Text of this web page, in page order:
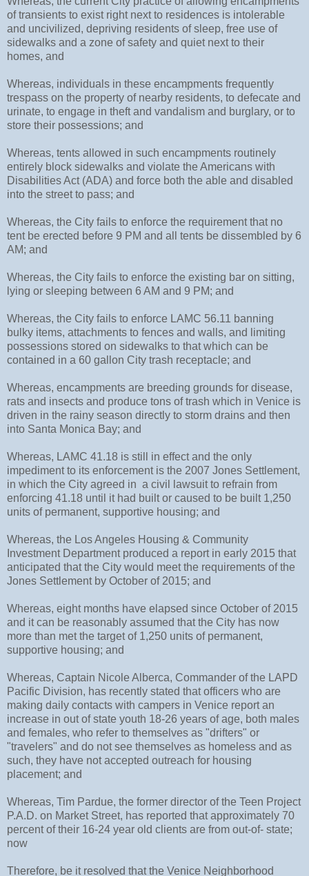
of transients to exist right next to residences is intolerable
and uncivilized, depriving residents of sleep, free use of
sidewalks and a zone of safety and quiet next to their
homes, and
Whereas, individuals in these encampments frequently
trespass on the property of nearby residents, to defecate and
urinate, to engage in theft and vandalism and burglary, or to
store their possessions; and
Whereas, tents allowed in such encampments routinely
entirely block sidewalks and violate the Americans with
Disabilities Act (ADA) and force both the able and disabled
into the street to pass; and
Whereas, the City fails to enforce the requirement that no
tent be erected before 9 PM and all tents be dissembled by 6
AM; and
Whereas, the City fails to enforce the existing bar on sitting,
lying or sleeping between 6 AM and 9 PM; and
Whereas, the City fails to enforce LAMC 56.11 banning
bulky items, attachments to fences and walls, and limiting
possessions stored on sidewalks to that which can be
contained in a 60 gallon City trash receptacle; and
Whereas, encampments are breeding grounds for disease,
rats and insects and produce tons of trash which in Venice is
driven in the rainy season directly to storm drains and then
into Santa Monica Bay; and
Whereas, LAMC 41.18 is still in effect and the only
impediment to its enforcement is the 2007 Jones Settlement,
in which the City agreed in a civil lawsuit to refrain from
enforcing 41.18 until it had built or caused to be built 1,250
units of permanent, supportive housing; and
Whereas, the Los Angeles Housing & Community
Investment Department produced a report in early 2015 that
anticipated that the City would meet the requirements of the
Jones Settlement by October of 2015; and
Whereas, eight months have elapsed since October of 2015
and it can be reasonably assumed that the City has now
more than met the target of 1,250 units of permanent,
supportive housing; and
Whereas, Captain Nicole Alberca, Commander of the LAPD
Pacific Division, has recently stated that officers who are
making daily contacts with campers in Venice report an
increase in out of state youth 18-26 years of age, both males
and females, who refer to themselves as "drifters" or
"travelers" and do not see themselves as homeless and as
such, they have not accepted outreach for housing
placement; and
Whereas, Tim Pardue, the former director of the Teen Project
P.A.D. on Market Street, has reported that approximately 70
percent of their 16-24 year old clients are from out-of- state;
now
Therefore, be it resolved that the Venice Neighborhood